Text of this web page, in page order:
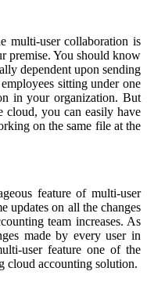
multi-user collaboration is
premise. You should know
dependent upon sending
sitting under one
in your organization. But
cloud, you can easily have
on the same file at the
feature of multi-user
updates on all the changes
team increases. As
made by every user in
user feature one of the
cloud accounting solution.